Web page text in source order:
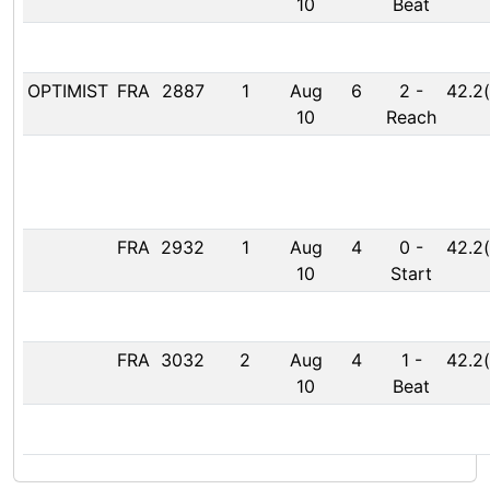
10
Beat
OPTIMIST FRA 2887 1
Aug
10
6 2 -
Reach
FRA 2932 1
Aug
10
4 0 -
Start
FRA 3032 2
Aug
10
4 1 -
Beat